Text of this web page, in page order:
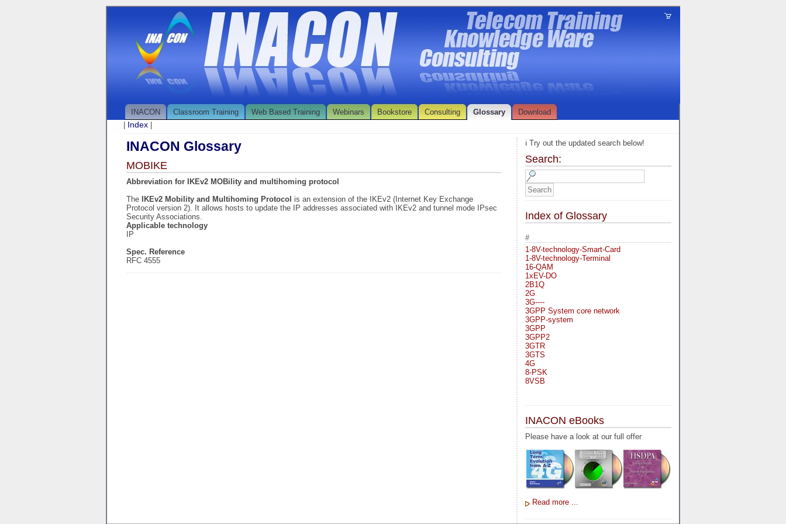
INACON Classroom Training Web Based Training Webinars Bookstore Consulting Glossary
Download
Index
INACON Glossary
MOBIKE
Abbreviation for IKEv2 MOBility and multihoming protocol
The IKEv2 Mobility and Multihoming Protocol is an extension of the IKEv2 (Internet Key Exchange
Protocol version 2). It allows hosts to update the IP addresses associated with IKEv2 and tunnel mode IPsec
Security Associations.
Applicable technology
IP
Spec. Reference
RFC 4555
ℹ️ Try out the updated search below!
Search:
Index of Glossary
#
1-8V-technology-Smart-Card
1-8V-technology-Terminal
16-QAM
1xEV-DO
2B1Q
2G
3G----
3GPP System core network
3GPP-system
3GPP
3GPP2
3GTR
3GTS
4G
8-PSK
8VSB
A-bis
A-Bit
A-Gb-Mode
A5-1
A5-2
AA
AAA
AAL-1
AAL-5
AAL3-4
INACON eBooks
Please have a look at our full offer
Read more ...